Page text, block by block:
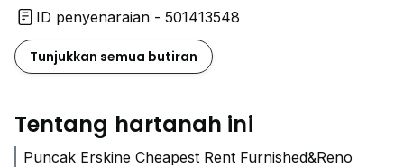
ID penyenaraian - 501413548
Tunjukkan semua butiran
Tentang hartanah ini
Puncak Erskine Cheapest Rent Furnished&Reno